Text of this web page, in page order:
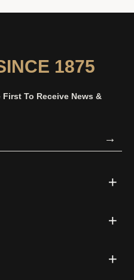
1875
To Receive News &
→